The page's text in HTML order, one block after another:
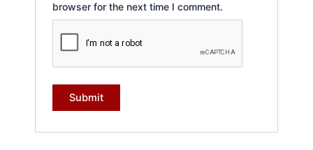
browser for the next time I comment.